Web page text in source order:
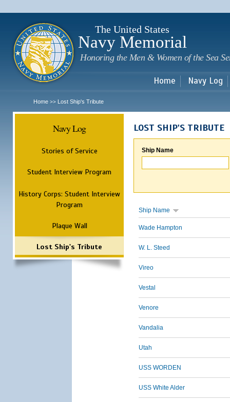
The United States
Navy Memorial
Honoring the Men & Women of the Sea
Home Navy Log
Home >> Lost Ship's Tribute
Navy Log
Stories of Service
Student Interview Program
History Corps: Student Interview
Program
Plaque Wall
Lost Ship's Tribute
LOST SHIP'S TRIBUTE
Ship Name
Ship Name
Wade Hampton
W. L. Steed
Vireo
Vestal
Venore
Vandalia
Utah
USS WORDEN
USS White Alder